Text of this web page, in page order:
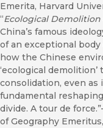
Emerita, Harvard
“Ecological Demolition
China’s famous
of an exceptional
how the Chinese
‘ecological
consolidation, even as
fundamental
divide. A tour de
of Geography